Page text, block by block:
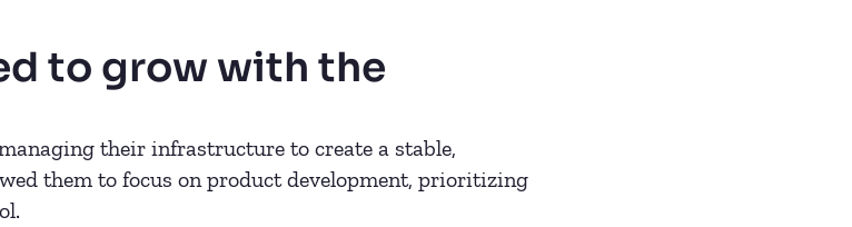
to grow with the
their infrastructure to create a stable,
them to focus on product development, prioritizing